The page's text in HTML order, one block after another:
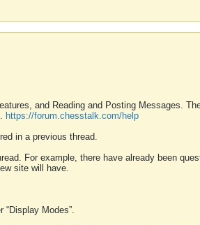
and Reading and Posting Messages.
https://forum.chesstalk.com/help
in a previous thread.
For example, there have already been
site will have.
Modes”.